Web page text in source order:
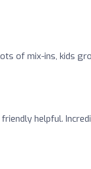
of mix-ins, kids
helpful.